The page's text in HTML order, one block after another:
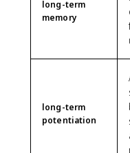
long-term
memory
long-term
potentiation